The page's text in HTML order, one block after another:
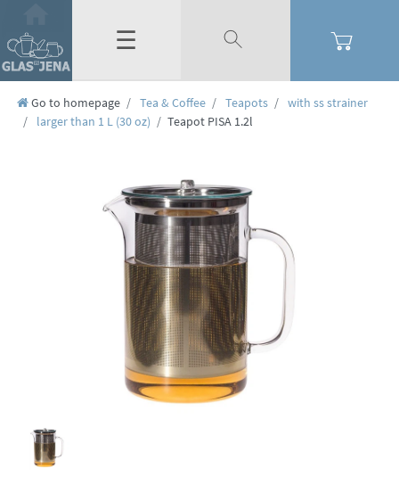
☰
Go to homepage Tea & Coffee Teapots
with ss strainer
larger than 1 L (30 oz)
Teapot PISA 1.2l